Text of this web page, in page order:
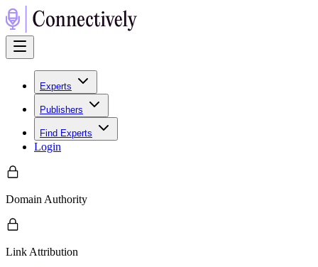
Experts
Publishers
Find Experts
Login
Domain Authority
Link Attribution